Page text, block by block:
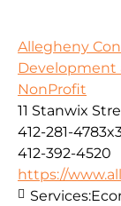
Allegheny
Development
NonProfit
11 Stanwix
412-281-
412-392-4520
https://
Services: